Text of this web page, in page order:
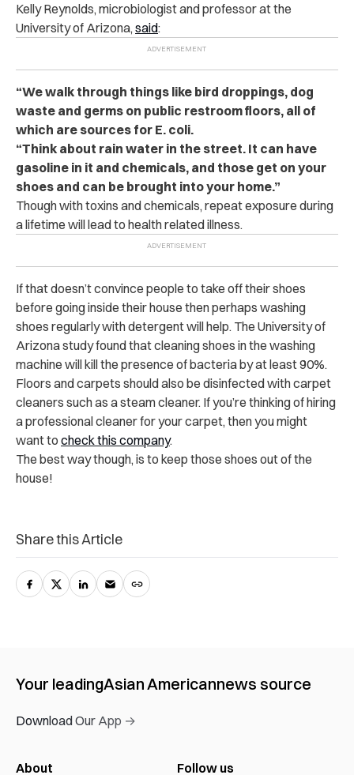
Kelly Reynolds, microbiologist and professor at the
University of Arizona, said:
“We walk through things like bird droppings, dog
waste and germs on public restroom floors, all of
which are sources for E. coli.
“Think about rain water in the street. It can have
gasoline in it and chemicals, and those get on your
shoes and can be brought into your home.”
Though with toxins and chemicals, repeat exposure during
a lifetime will lead to health related illness.
If that doesn’t convince people to take off their shoes
before going inside their house then perhaps washing
shoes regularly with detergent will help. The University of
Arizona study found that cleaning shoes in the washing
machine will kill the presence of bacteria by at least 90%.
Floors and carpets should also be disinfected with carpet
cleaners such as a steam cleaner. If you’re thinking of hiring
a professional cleaner for your carpet, then you might
want to check this company.
The best way though, is to keep those shoes out of the
house!
Share this Article
Your leadingAsian Americannews source
Download Our App →
About Follow us